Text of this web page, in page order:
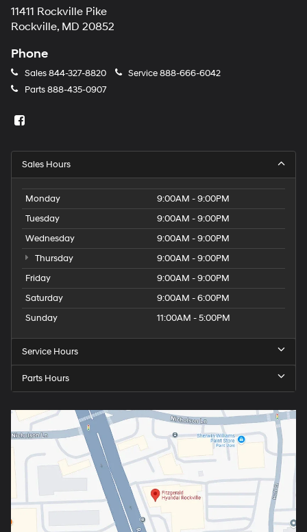
11411 Rockville Pike
Rockville, MD 20852
Phone
Sales844-327-8820 Service888-666-6042
Parts888-435-0907
Sales Hours
Monday
9:00AM - 9:00PM
Tuesday
9:00AM - 9:00PM
Wednesday
9:00AM - 9:00PM
Thursday
9:00AM - 9:00PM
Friday
9:00AM - 9:00PM
Saturday
9:00AM - 6:00PM
Sunday
11:00AM - 5:00PM
Service Hours
Parts Hours